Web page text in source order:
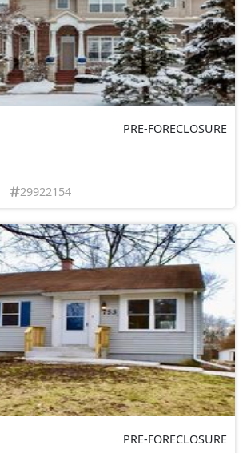
PRE-FORECLOSURE
29922154
PRE-FORECLOSURE